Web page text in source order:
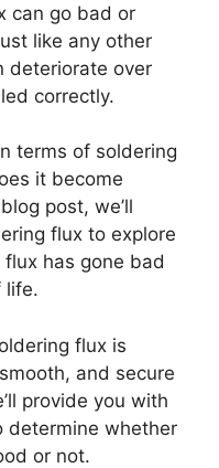
can go bad or
like any other
deteriorate over
correctly.
terms of soldering
it become
post, we’ll
flux to explore
has gone bad
life.
flux is
and secure
provide you with
determine whether
or not.